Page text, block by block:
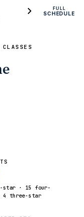
FULL
SCHEDULE
CLASSES
star · 15 four-
4 three-star